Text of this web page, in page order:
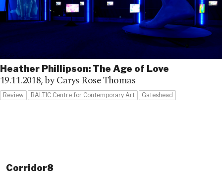
Heather Phillipson: The Age of Love
19.11.2018,by Carys Rose Thomas
Review BALTIC Centre for Contemporary Art Gateshead
Corridor8